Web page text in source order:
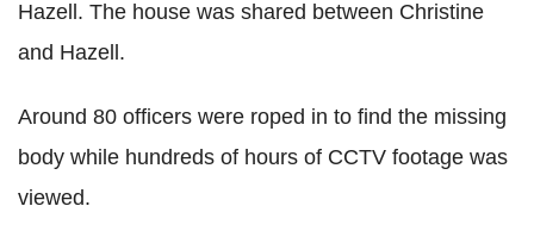
Hazell. The house was shared between Christine
and Hazell.
Around 80 officers were roped in to find the missing
body while hundreds of hours of CCTV footage was
viewed.